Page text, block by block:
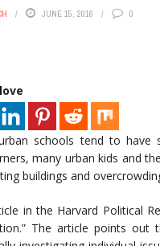
JUNE 15, 2016 0
schools tend to have
many urban kids and
buildings and
in the Harvard Political
The article points